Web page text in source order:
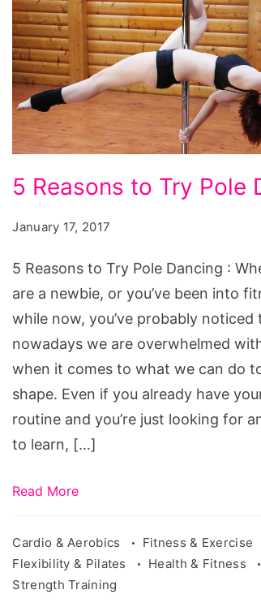
Reasons
to
Pole
Dancing
5 Reasons to Try Pole
January 17, 2017
5 Reasons to Try Pole Dancing :
are a newbie, or you’ve been into
while now, you’ve probably noticed
nowadays we are overwhelmed
when it comes to what we can do
shape. Even if you already have
routine and you’re just looking for
to learn, […]
Read More
Cardio & Aerobics
Fitness & Exercise
Flexibility & Pilates
Health & Fitness
Strength Training